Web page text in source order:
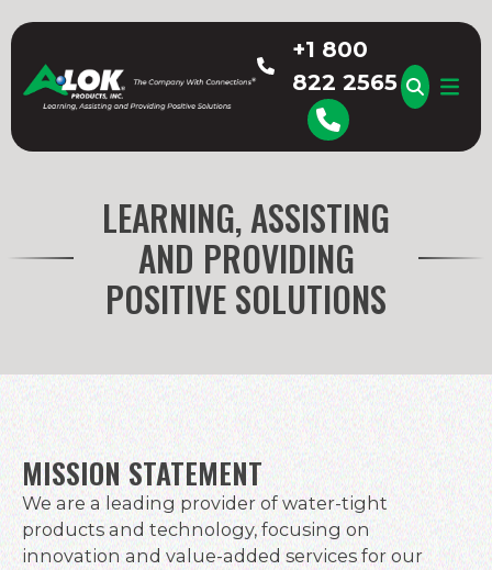
to
content
+1 800
822 2565
LEARNING, ASSISTING
AND PROVIDING
POSITIVE SOLUTIONS
MISSION STATEMENT
We are a leading provider of water-tight
products and technology, focusing on
innovation and value-added services for our